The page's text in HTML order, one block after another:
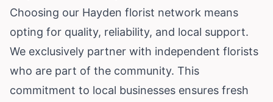
Choosing our Hayden florist network means
opting for quality, reliability, and local support.
We exclusively partner with independent florists
who are part of the community. This
commitment to local businesses ensures fresh